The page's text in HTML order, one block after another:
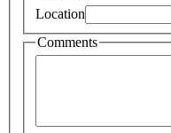
Location
Comments